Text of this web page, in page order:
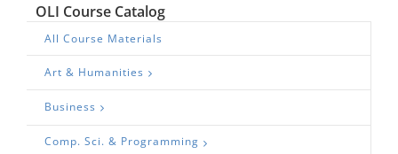
OLI Course Catalog
All Course Materials
Art & Humanities
Business
Comp. Sci. & Programming